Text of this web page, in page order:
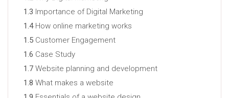
1.3 Importance of Digital Marketing
1.4How online marketing works
1.5 Customer Engagement
1.6 Case Study
1.7 Website planning and development
1.8 What makes a website